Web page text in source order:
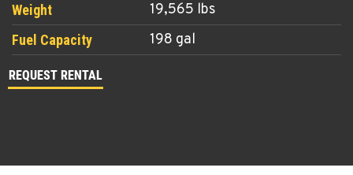
19,565 lbs
198 gal
REQUEST RENTAL